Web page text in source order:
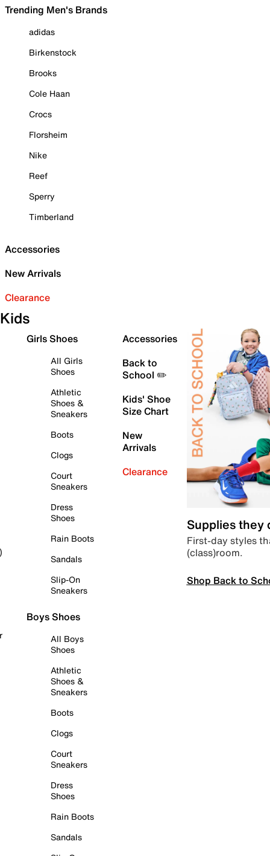
Trending Men's Brands
adidas
Birkenstock
Brooks
Cole Haan
Crocs
Florsheim
Nike
Reef
Sperry
Timberland
Accessories
New Arrivals
Clearance
Kids
Girls Shoes
All Girls
Shoes
Athletic
Shoes &
Sneakers
Boots
Clogs
Court
Sneakers
Dress
Shoes
Rain Boots
Sandals
Slip-On
Sneakers
Boys Shoes
All Boys
Shoes
Athletic
Shoes &
Sneakers
Boots
Clogs
Court
Sneakers
Dress
Shoes
Rain Boots
Sandals
Accessories
Back to
School ✏️
Kids' Shoe
Size Chart
New
Arrivals
Clearance
Supplies they
First-day styles
(class)room.
Shop Back to